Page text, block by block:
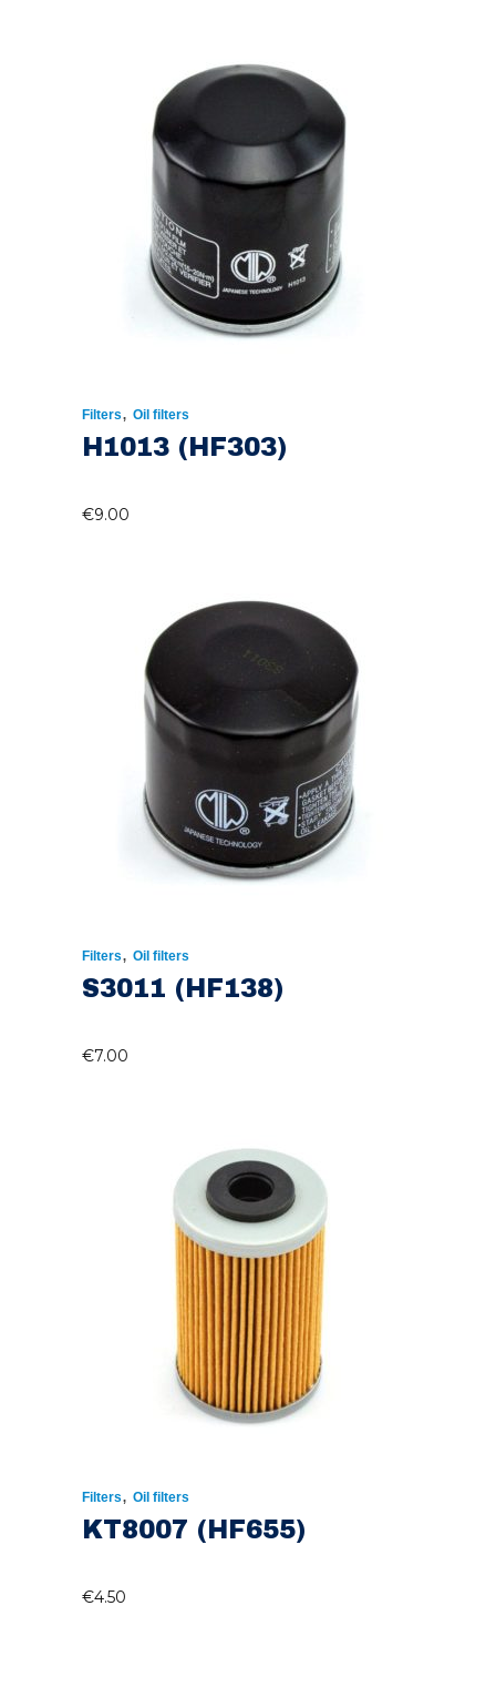
Filters, Oil filters
H1013 (HF303)
€9.00
Filters, Oil filters
S3011 (HF138)
€7.00
Filters, Oil filters
KT8007 (HF655)
€4.50